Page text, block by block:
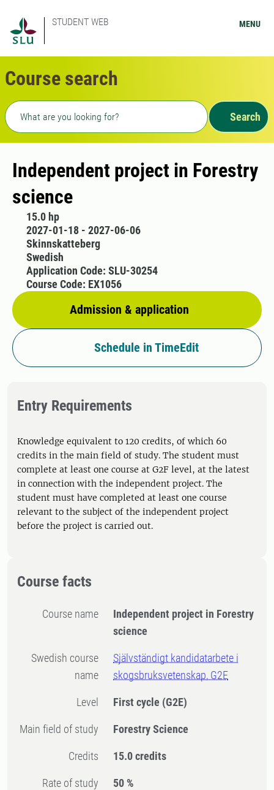
STUDENT WEB MENU
Course search
Freetext search
Search
Independent project in Forestry
science
15.0 hp
2027-01-18 - 2027-06-06
Skinnskatteberg
Swedish
Admission & application
Application Code: SLU-30254
Course Code: EX1056
Schedule in TimeEdit
Entry Requirements
Knowledge equivalent to 120 credits, of which 60
credits in the main field of study. The student must
complete at least one course at G2F level, at the latest
in connection with the independent project. The
student must have completed at least one course
relevant to the subject of the independent project
before the project is carried out.
Course facts
Course name
Independent project in Forestry
science
Swedish course
name
Självständigt kandidatarbete i
skogsbruksvetenskap, G2E
Level First cycle (G2E)
Main field of study Forestry Science
Credits 15.0 credits
Rate of study 50 %